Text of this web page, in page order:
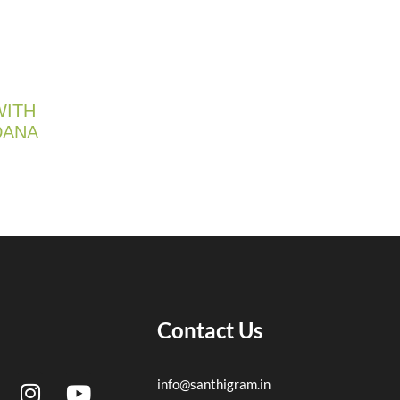
I
Y
Contact Us
info@santhigram.in